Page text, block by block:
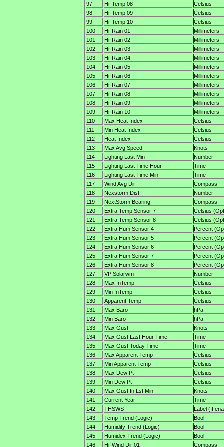
97
Hr Temp 08
Celsius
98
Hr Temp 09
Celsius
99
Hr Temp 10
Celsius
100
Hr Rain 01
Millimeters
101
Hr Rain 02
Millimeters
102
Hr Rain 03
Millimeters
103
Hr Rain 04
Millimeters
104
Hr Rain 05
Millimeters
105
Hr Rain 06
Millimeters
106
Hr Rain 07
Millimeters
107
Hr Rain 08
Millimeters
108
Hr Rain 09
Millimeters
109
Hr Rain 10
Millimeters
110
Max Heat Index
Celsius
111
Min Heat Index
Celsius
112
Heat Index
Celsius
113
Max Avg Speed
Knots
114
Lighting Last Min
Number
115
Lighting Last Time Hour
Time
116
Lighting Last Time Min
Time
117
Wind Avg Dir
Compass
118
Nexstorm Dist
Number
119
NextStorm Bearing
Compass
120
Extra Temp Sensor 7
Celsius
121
Extra Temp Sensor 8
Celsius
122
Extra Hum Sensor 4
Percent
123
Extra Hum Sensor 5
Percent
124
Extra Hum Sensor 6
Percent
125
Extra Hum Sensor 7
Percent
126
Extra Hum Sensor 8
Percent
127
VP Solarwm
Number
128
Max InTemp
Celsius
129
Min InTemp
Celsius
130
Apparent Temp
Celsius
131
Max Baro
hPa
132
Min Baro
hPa
133
Max Gust
Knots
134
Max Gust Last Hour Time
Time
135
Max Gust Today Time
Time
136
Max Apparent Temp
Celsius
137
Min Apparent Temp
Celsius
138
Max Dew Pt
Celsius
139
Min Dew Pt
Celsius
140
Max Gust In Lst Min
Knots
141
Current Year
Time
142
THSWS
Label (If
143
Temp Trend (Logic)
Bool
144
Humidity Trend (Logic)
Bool
145
Humidex Trend (Logic)
Bool
146
Hr Wind Dir 01 Compass